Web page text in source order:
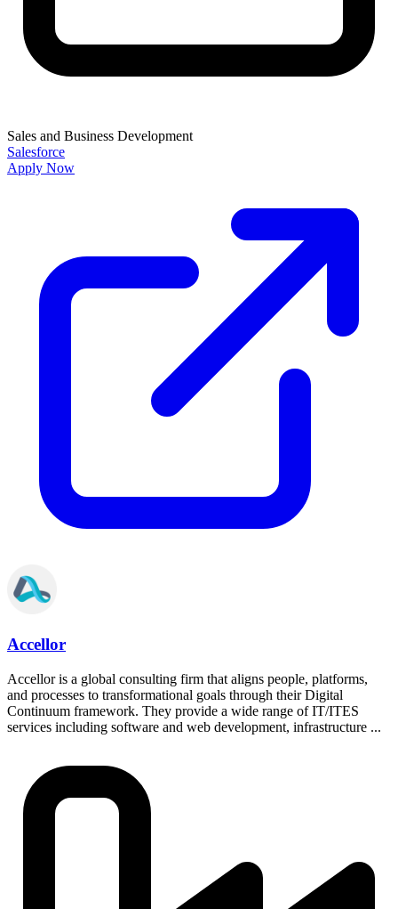
Sales and Business Development
Salesforce
Apply Now
Accellor
Accellor is a global consulting firm that aligns people, platforms,
and processes to transformational goals through their Digital
Continuum framework. They provide a wide range of IT/ITES
services including software and web development, infrastructure ...